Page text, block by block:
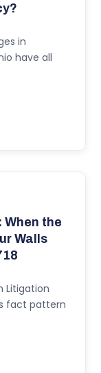
in
have all
When the
Walls
Litigation
fact pattern